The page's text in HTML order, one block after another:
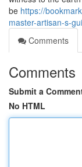
be https://
master-artisan-s-
Comments
Comments
Submit a
No HTML